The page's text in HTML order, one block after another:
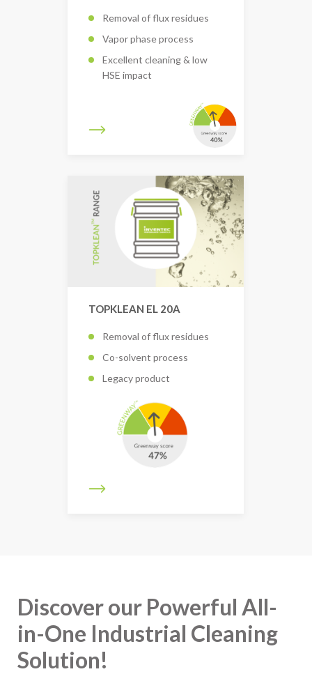
Removal of flux residues
Vapor phase process
Excellent cleaning & low
HSE impact
TOPKLEAN EL 20A
Removal of flux residues
Co-solvent process
Legacy product
Discover our Powerful All-
in-One Industrial Cleaning
Solution!